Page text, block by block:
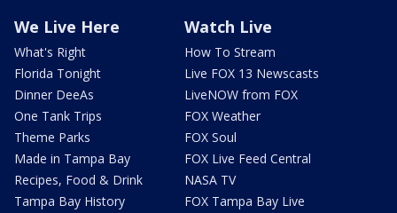
We Live Here
What's Right
Florida Tonight
Dinner DeeAs
One Tank Trips
Theme Parks
Made in Tampa Bay
Recipes, Food & Drink
Tampa Bay History
Watch Live
How To Stream
Live FOX 13 Newscasts
LiveNOW from FOX
FOX Weather
FOX Soul
FOX Live Feed Central
NASA TV
FOX Tampa Bay Live